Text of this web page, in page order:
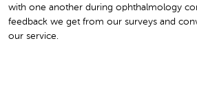
with one another during ophthalmology
feedback we get from our surveys and
our service.